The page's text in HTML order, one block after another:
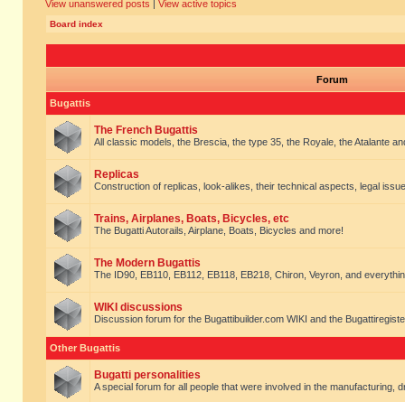
View unanswered posts | View active topics
Board index
Forum
Bugattis
The French Bugattis
All classic models, the Brescia, the type 35, the Royale, the Atalante
Replicas
Construction of replicas, look-alikes, their technical aspects, legal
Trains, Airplanes, Boats, Bicycles, etc
The Bugatti Autorails, Airplane, Boats, Bicycles and more!
The Modern Bugattis
The ID90, EB110, EB112, EB118, EB218, Chiron, Veyron, and
WIKI discussions
Discussion forum for the Bugattibuilder.com WIKI and the
Other Bugattis
Bugatti personalities
A special forum for all people that were involved in the manufacturing,